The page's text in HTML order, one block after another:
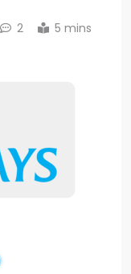
2 5 mins